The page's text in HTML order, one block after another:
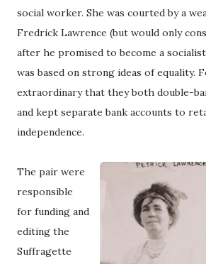
social worker. She was courted by a
Fredrick Lawrence (but would only
after he promised to become a
was based on strong ideas of equality.
extraordinary that they both double-
and kept separate bank accounts to
independence.
The pair were
responsible
for funding and
editing the
Suffragette